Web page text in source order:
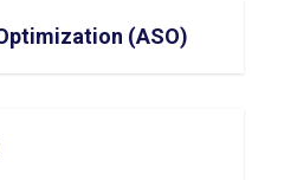
(ASO)